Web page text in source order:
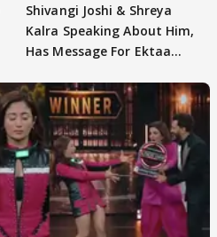
Shivangi Joshi & Shreya
Kalra Speaking About Him,
Has Message For Ektaa